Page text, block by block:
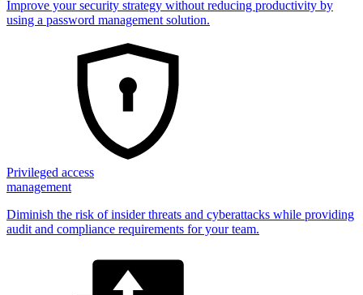
Improve your security strategy without reducing productivity by
using a password management solution.
Privileged access
management
Diminish the risk of insider threats and cyberattacks while providing
audit and compliance requirements for your team.